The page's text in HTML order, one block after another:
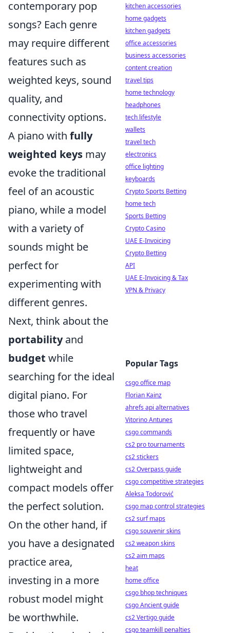
contemporary pop
songs? Each genre
may require different
features such as
weighted keys, sound
quality, and
connectivity options.
A piano with fully
weighted keys may
evoke the traditional
feel of an acoustic
piano, while a model
with a variety of
sounds might be
perfect for
experimenting with
different genres.
Next, think about the
portabilityand
budget while
searching for the ideal
digital piano. For
those who travel
frequently or have
limited space,
lightweight and
compact models offer
the perfect solution.
On the other hand, if
you have a designated
practice area,
investing in a more
robust model might
be worthwhile.
kitchen accessories
home gadgets
kitchen gadgets
office accessories
business accessories
content creation
travel tips
home technology
headphones
tech lifestyle
wallets
travel tech
electronics
office lighting
keyboards
Crypto Sports Betting
home tech
Sports Betting
Crypto Casino
UAE E-Invoicing
Crypto Betting
API
UAE E-Invoicing & Tax
VPN & Privacy
Popular Tags
csgo office map
Florian Kainz
ahrefs api alternatives
Vitorino Antunes
csgo commands
cs2 pro tournaments
cs2 stickers
cs2 Overpass guide
csgo competitive strategies
Aleksa Todorović
csgo map control strategies
cs2 surf maps
csgo souvenir skins
cs2 weapon skins
cs2 aim maps
heat
home office
csgo bhop techniques
csgo Ancient guide
cs2 Vertigo guide
csgo teamkill penalties